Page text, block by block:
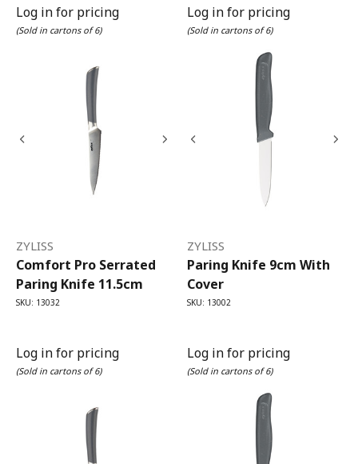
Log in for pricing
(Sold in cartons of 6)
Log in for pricing
(Sold in cartons of 6)
ZYLISS
Comfort Pro Serrated
Paring Knife 11.5cm
SKU: 13032
Log in for pricing
(Sold in cartons of 6)
ZYLISS
Paring Knife 9cm With
Cover
SKU: 13002
Log in for pricing
(Sold in cartons of 6)